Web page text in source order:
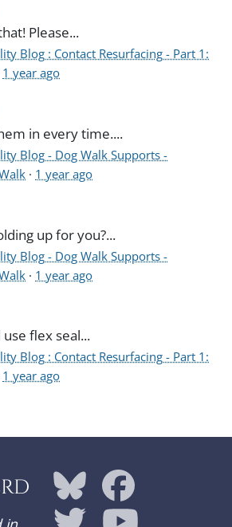
Please...
Blog : Contact Resurfacing - Part 1:
1 year ago
in every time....
Blog - Dog Walk Supports -
· 1 year ago
up for you?...
Blog - Dog Walk Supports -
· 1 year ago
flex seal...
Blog : Contact Resurfacing - Part 1:
1 year ago